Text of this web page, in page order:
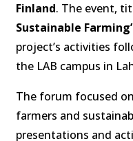
Finland. The event,
Sustainable
project’s activities
the LAB campus in
The forum focused
farmers and
presentations and